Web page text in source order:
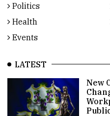
Politics
Health
Events
LATEST
New